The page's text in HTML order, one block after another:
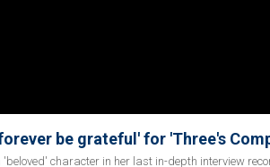
be grateful' for 'Three's
'beloved' character in her last in-depth interview